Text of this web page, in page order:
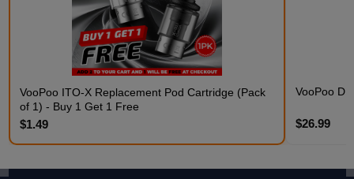
VooPoo ITO-X Replacement Pod Cartridge (Pack
of 1) - Buy 1 Get 1 Free
$1.49
VooPoo
$26.99